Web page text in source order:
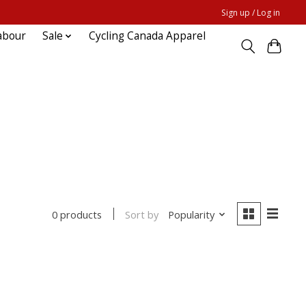
Sign up / Log in
Sale Cycling Canada Apparel
0 products Sort by Popularity